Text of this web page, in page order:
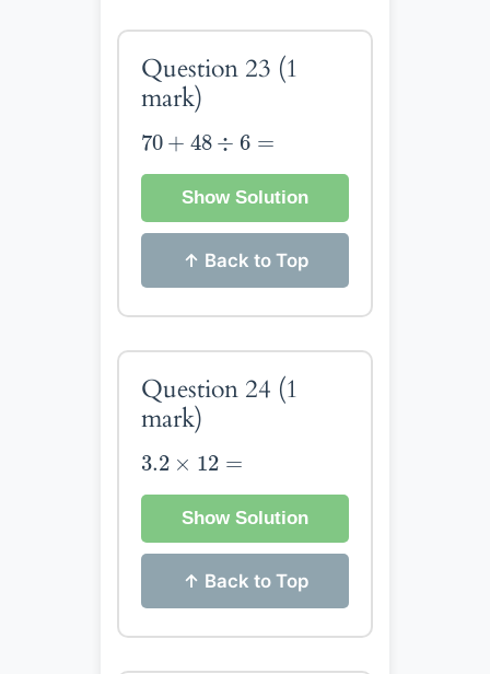
Question 23 (1
mark)
70 + 48 ÷ 6 =
70 + 48 ÷6=
Show Solution
↑ Back to Top
Question 24 (1
mark)
3.2 × 12 =
3.2 × 12=
Show Solution
↑ Back to Top